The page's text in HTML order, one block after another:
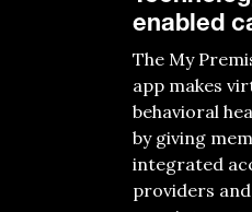
enabled
The My
app makes
behavioral
by giving
integrated
providers